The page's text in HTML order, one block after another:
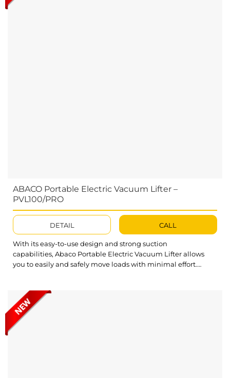
ABACO Portable Electric Vacuum Lifter –
PVL100/PRO
DETAIL CALL
With its easy-to-use design and strong suction
capabilities, Abaco Portable Electric Vacuum Lifter allows
you to easily and safely move loads with minimal effort.
garage, this Electric Vacuum Lifter will be the perfect
solution for all your lifting...